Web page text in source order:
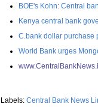
BOE's Kohn: Central
Kenya central bank
C.bank dollar purchase
World Bank urges
Labels: Central Bank News